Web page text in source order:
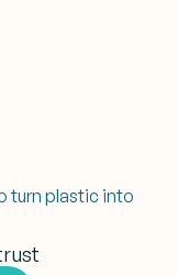
turn plastic into